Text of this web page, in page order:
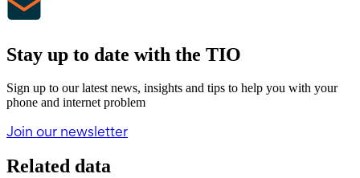
Stay up to date with the TIO
Sign up to our latest news, insights and tips to help you with your
phone and internet problem
Join our newsletter
Related data